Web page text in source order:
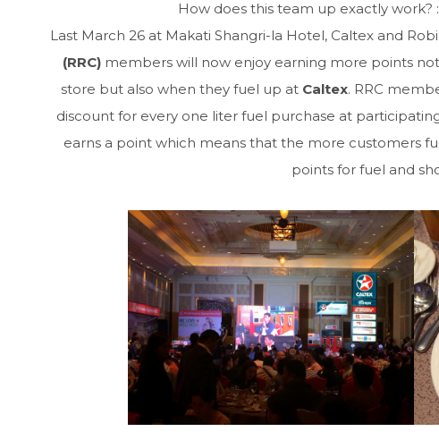
How does this team up exactly
Last March 26 at Makati Shangri-la Hotel, Caltex and
(RRC)members will now enjoy earning more points
store but also when they fuel up at Caltex. RRC
discount for every one liter fuel purchase at
earns a point which means that the more customers
points for fuel and